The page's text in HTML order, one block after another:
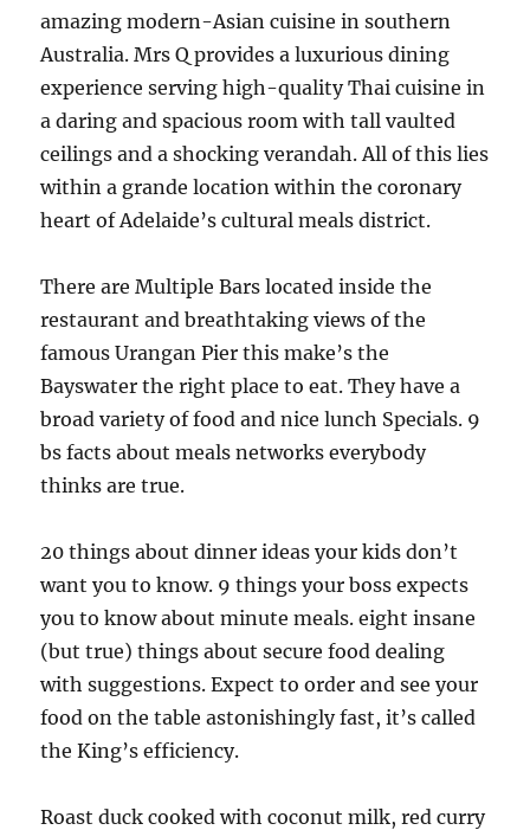
amazing modern-Asian cuisine in southern
Australia. Mrs Q provides a luxurious dining
experience serving high-quality Thai cuisine in
a daring and spacious room with tall vaulted
ceilings and a shocking verandah. All of this lies
within a grande location within the coronary
heart of Adelaide’s cultural meals district.
There are Multiple Bars located inside the
restaurant and breathtaking views of the
famous Urangan Pier this make’s the
Bayswater the right place to eat. They have a
broad variety of food and nice lunch Specials. 9
bs facts about meals networks everybody
thinks are true.
20 things about dinner ideas your kids don’t
want you to know. 9 things your boss expects
you to know about minute meals. eight insane
(but true) things about secure food dealing
with suggestions. Expect to order and see your
food on the table astonishingly fast, it’s called
the King’s efficiency.
Roast duck cooked with coconut milk, red curry